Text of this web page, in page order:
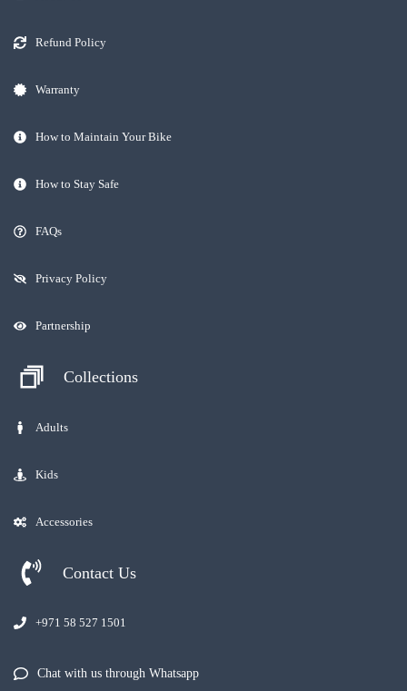
Refund Policy
Warranty
How to Maintain Your Bike
How to Stay Safe
FAQs
Privacy Policy
Partnership
Collections
Adults
Kids
Accessories
Contact Us
+971 58 527 1501
Chat with us through Whatsapp